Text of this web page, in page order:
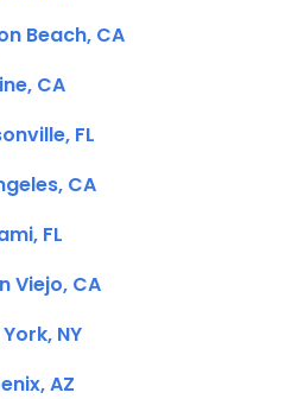
Beach, CA
CA
FL
CA
FL
Viejo, CA
NY
AZ